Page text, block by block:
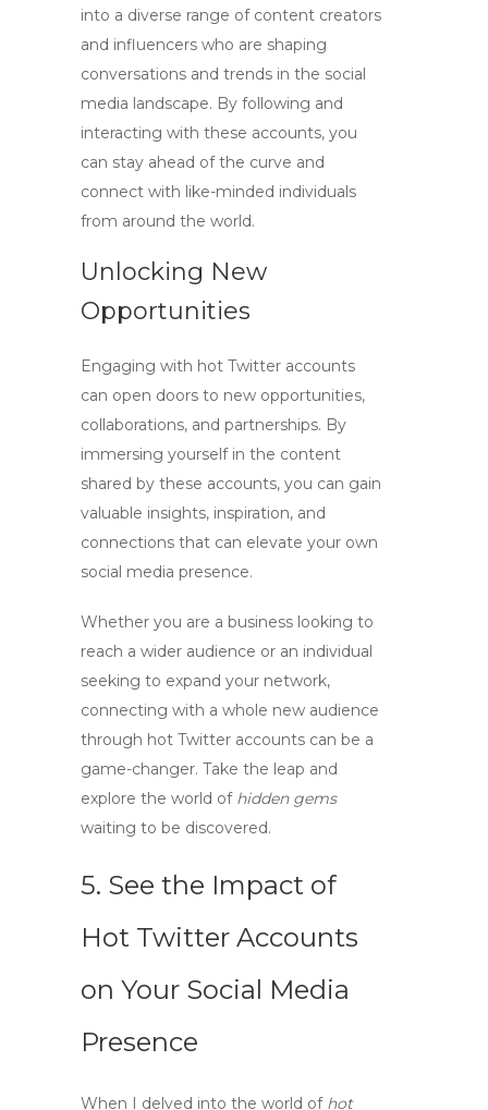
into a diverse range of content creators
and influencers who are shaping
conversations and trends in the social
media landscape. By following and
interacting with these accounts, you
can stay ahead of the curve and
connect with like-minded individuals
from around the world.
Unlocking New
Opportunities
Engaging with hot Twitter accounts
can open doors to new opportunities,
collaborations, and partnerships. By
immersing yourself in the content
shared by these accounts, you can gain
valuable insights, inspiration, and
connections that can elevate your own
social media presence.
Whether you are a business looking to
reach a wider audience or an individual
seeking to expand your network,
connecting with a whole new audience
through hot Twitter accounts can be a
game-changer. Take the leap and
explore the world of hidden gems
waiting to be discovered.
5. See the Impact of
Hot Twitter Accounts
on Your Social Media
Presence
When I delved into the world of hot